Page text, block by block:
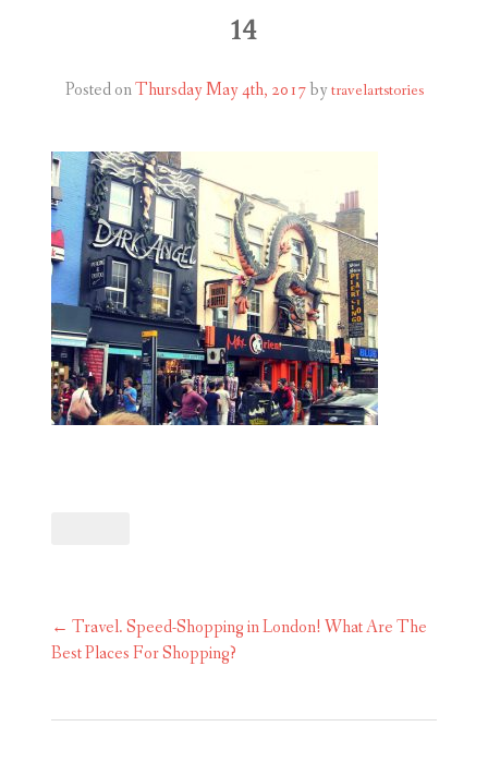
SHOP
14
Posted onThursday May 4th, 2017by travelartstories
Post
navigation
← Travel. Speed-Shopping in London! What Are The
Best Places For Shopping?